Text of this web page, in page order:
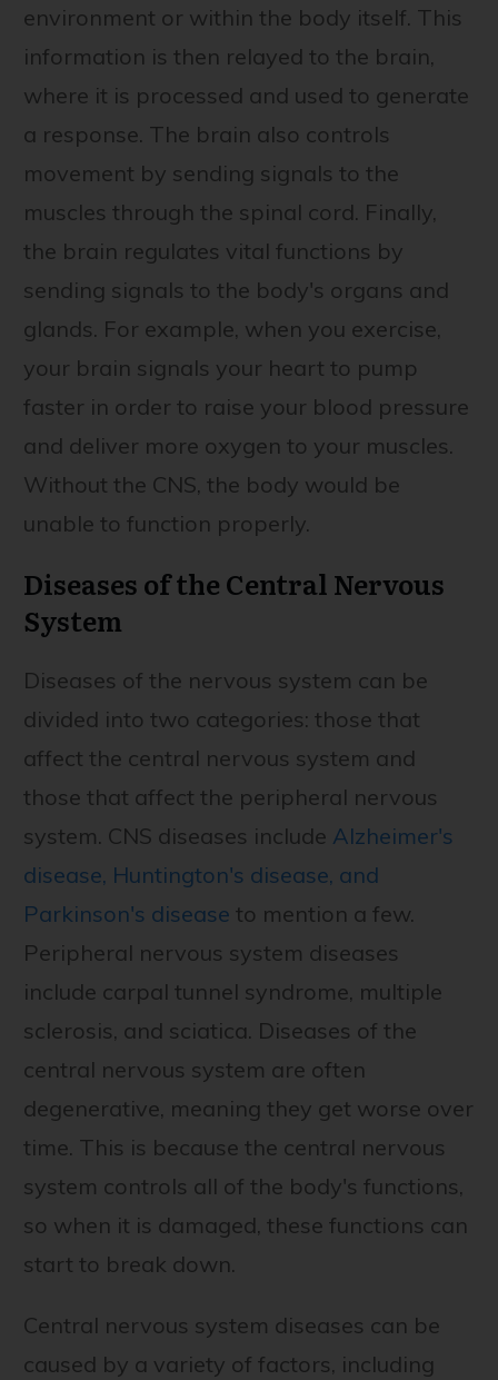
environment or within the body itself. This
information is then relayed to the brain,
where it is processed and used to generate
a response. The brain also controls
movement by sending signals to the
muscles through the spinal cord. Finally,
the brain regulates vital functions by
sending signals to the body's organs and
glands. For example, when you exercise,
your brain signals your heart to pump
faster in order to raise your blood pressure
and deliver more oxygen to your muscles.
Without the CNS, the body would be
unable to function properly.
Diseases of the Central Nervous
System
Diseases of the nervous system can be
divided into two categories: those that
affect the central nervous system and
those that affect the peripheral nervous
system. CNS diseases include Alzheimer's
disease, Huntington's disease, and
Parkinson's disease to mention a few.
Peripheral nervous system diseases
include carpal tunnel syndrome, multiple
sclerosis, and sciatica. Diseases of the
central nervous system are often
degenerative, meaning they get worse over
time. This is because the central nervous
system controls all of the body's functions,
so when it is damaged, these functions can
start to break down.
Central nervous system diseases can be
caused by a variety of factors, including